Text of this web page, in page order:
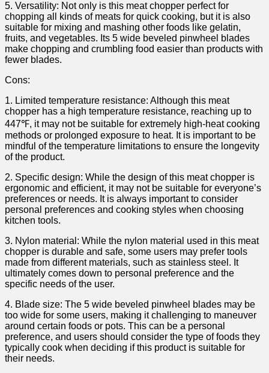
5. ​Versatility: Not only is this meat chopper​ perfect for
chopping all kinds⁤ of meats for quick cooking, but it is also
suitable for⁣ mixing​ and⁤ mashing other foods like ⁤gelatin,
fruits, and vegetables. Its 5 wide beveled ⁢pinwheel blades
make ⁢chopping and crumbling food easier than products‍ with
fewer blades.
Cons:
1. Limited temperature resistance: Although this ‌meat
chopper has a high temperature resistance, reaching up to
447℉, it may‍ not be suitable for extremely high-heat cooking
methods ​or prolonged exposure ⁣to heat. It is important to be
mindful of the temperature limitations ⁢to ensure the ⁣longevity
of the⁤ product.
2. Specific design: While the design of ‍this meat chopper ⁤is
ergonomic and efficient, it may⁣ not be suitable for everyone’s
preferences or needs.​ It is always important to consider
personal preferences and cooking styles when choosing
kitchen ⁢tools.
3. Nylon material:⁤ While the nylon material used in this ‍meat
chopper is durable and safe, some users may prefer tools
made from different materials, such as stainless steel. It
ultimately comes down to personal preference and the
specific​ needs of the user.
4. Blade size:​ The 5 wide beveled pinwheel blades may be
too wide‌ for some users, making it challenging to maneuver
⁤around certain foods or pots. ⁣This can be‍ a personal‌
preference, and users should consider the ‍type of foods they
typically cook when deciding ‌if this product is suitable for
their needs.